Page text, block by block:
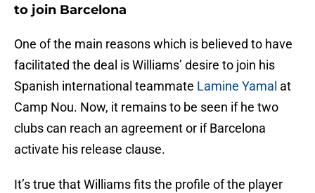
to join Barcelona
One of the main reasons which is believed to have
facilitated the deal is Williams’ desire to join his
Spanish international teammate Lamine Yamal at
Camp Nou. Now, it remains to be seen if he two
clubs can reach an agreement or if Barcelona
activate his release clause.
It’s true that Williams fits the profile of the player